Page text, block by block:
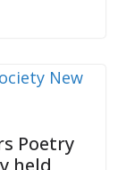
Poetry